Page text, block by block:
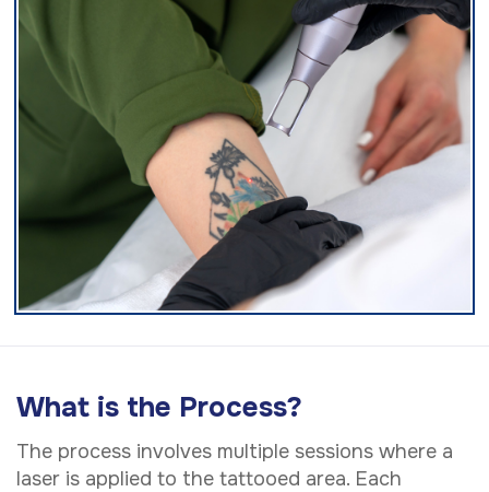
What is the Process?
The process involves multiple sessions where a
laser is applied to the tattooed area. Each